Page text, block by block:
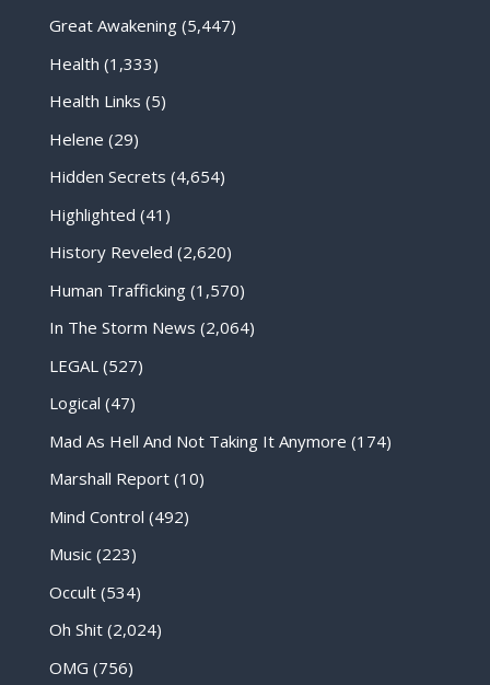
Great Awakening(5,447)
Health (1,333)
Health Links (5)
Helene (29)
Hidden Secrets (4,654)
Highlighted (41)
History Reveled (2,620)
Human Trafficking(1,570)
In The Storm News (2,064)
LEGAL (527)
Logical (47)
Mad As Hell And Not Taking It Anymore (174)
Marshall Report(10)
Mind Control (492)
Music(223)
Occult(534)
Oh Shit(2,024)
OMG (756)